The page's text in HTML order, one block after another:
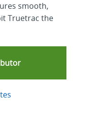
smooth,
Truetrac the